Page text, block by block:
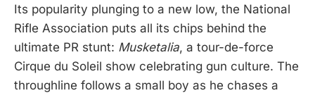
Its popularity plunging to a new low, the National
Rifle Association puts all its chips behind the
ultimate PR stunt: Musketalia, a tour-de-force
Cirque du Soleil show celebrating gun culture. The
throughline follows a small boy as he chases a